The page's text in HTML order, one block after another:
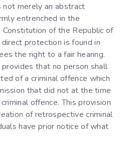
merely an abstract
entrenched in the
of the Republic of
protection is found in
the right to a fair hearing.
that no person shall
of a criminal offence which
that did not at the time
offence. This provision
of retrospective criminal
have prior notice of what